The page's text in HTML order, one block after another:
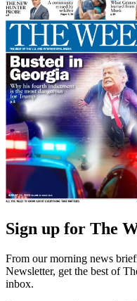
Sign up for The
From our morning news
Newsletter, get the best of
inbox.